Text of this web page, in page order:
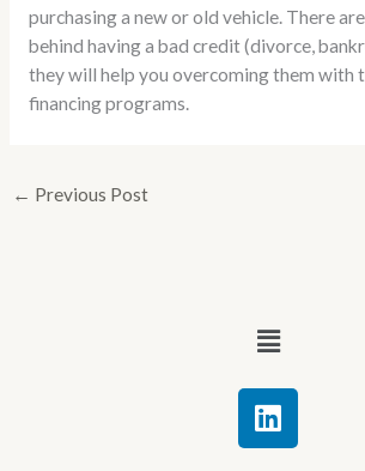
purchasing a new or old vehicle. There
behind having a bad credit (divorce,
they will help you overcoming them with
financing programs.
← Previous Post
Menu
L
i